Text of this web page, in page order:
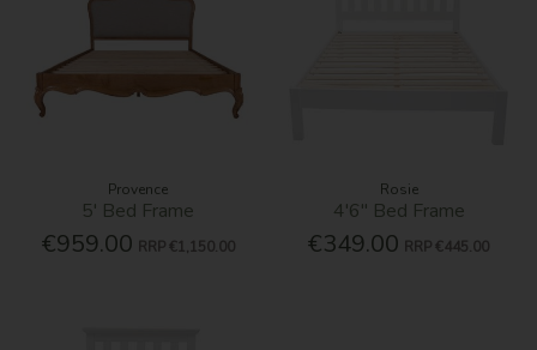
Provence
5' Bed Frame
€959.00 RRP €1,150.00
Rosie
4'6'' Bed Frame
€349.00 RRP €445.00